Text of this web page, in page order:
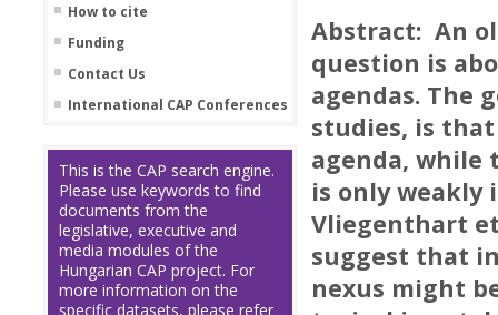
How to cite
Funding
Contact Us
International CAP Conferences
This is the CAP search engine.
Please use keywords to find
documents from the
legislative, executive and
media modules of the
Hungarian CAP project. For
more information on the
specific datasets, please refer
Abstract: An
question is
agendas. The
studies, is
agenda, while
is only weakly
Vliegenthart et
suggest that
nexus might